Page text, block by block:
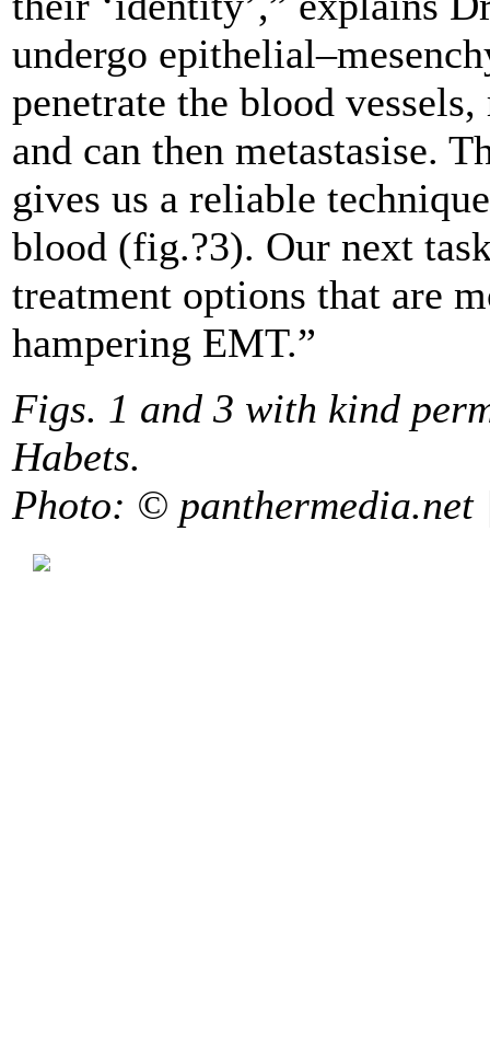
undergo
penetrate the blood
and can then metastasise.
gives us a reliable
blood (fig.?3). Our next
treatment options that are
hampering EMT.”
Figs. 1 and 3 with kind
Habets.
Photo: © panthermedia.net